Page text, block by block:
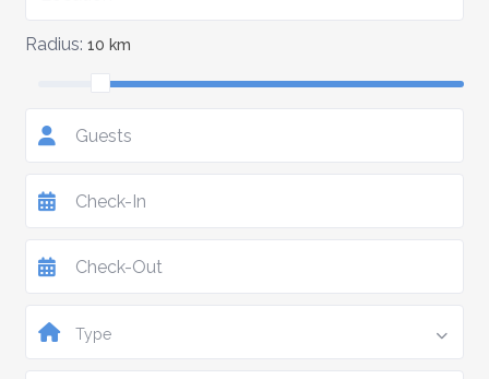
Radius: 10 km
Guests
Type